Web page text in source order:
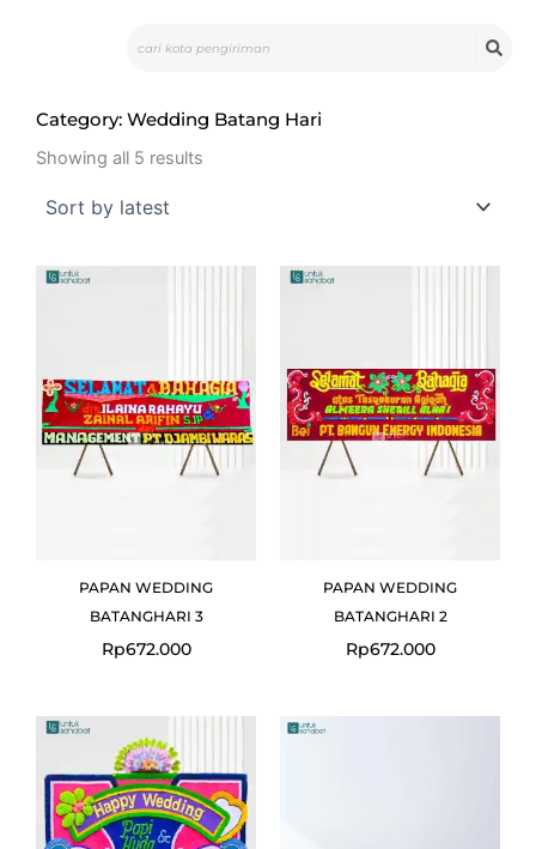
Category: Wedding Batang Hari
Showing all 5 results
PAPAN WEDDING
BATANGHARI 3
Rp672.000
PAPAN WEDDING
BATANGHARI 2
Rp672.000